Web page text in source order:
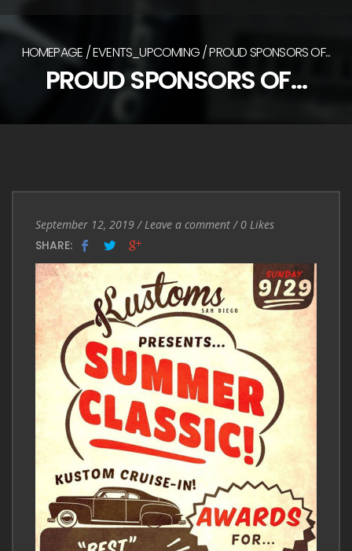
HOMEPAGE EVENTS_UPCOMING PROUD SPONSORS OF...
PROUD SPONSORS OF…
Entry
Date
September 12, 2019/ Leave
comment
Leave a comment/ 0 Likes
SHARE: